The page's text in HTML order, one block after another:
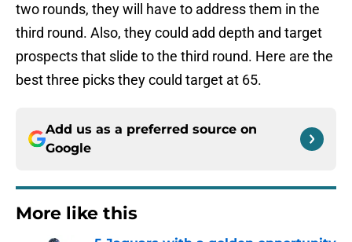
two rounds, they will have to address them in the
third round. Also, they could add depth and target
prospects that slide to the third round. Here are the
best three picks they could target at 65.
Add us as a preferred source on
Google
More like this